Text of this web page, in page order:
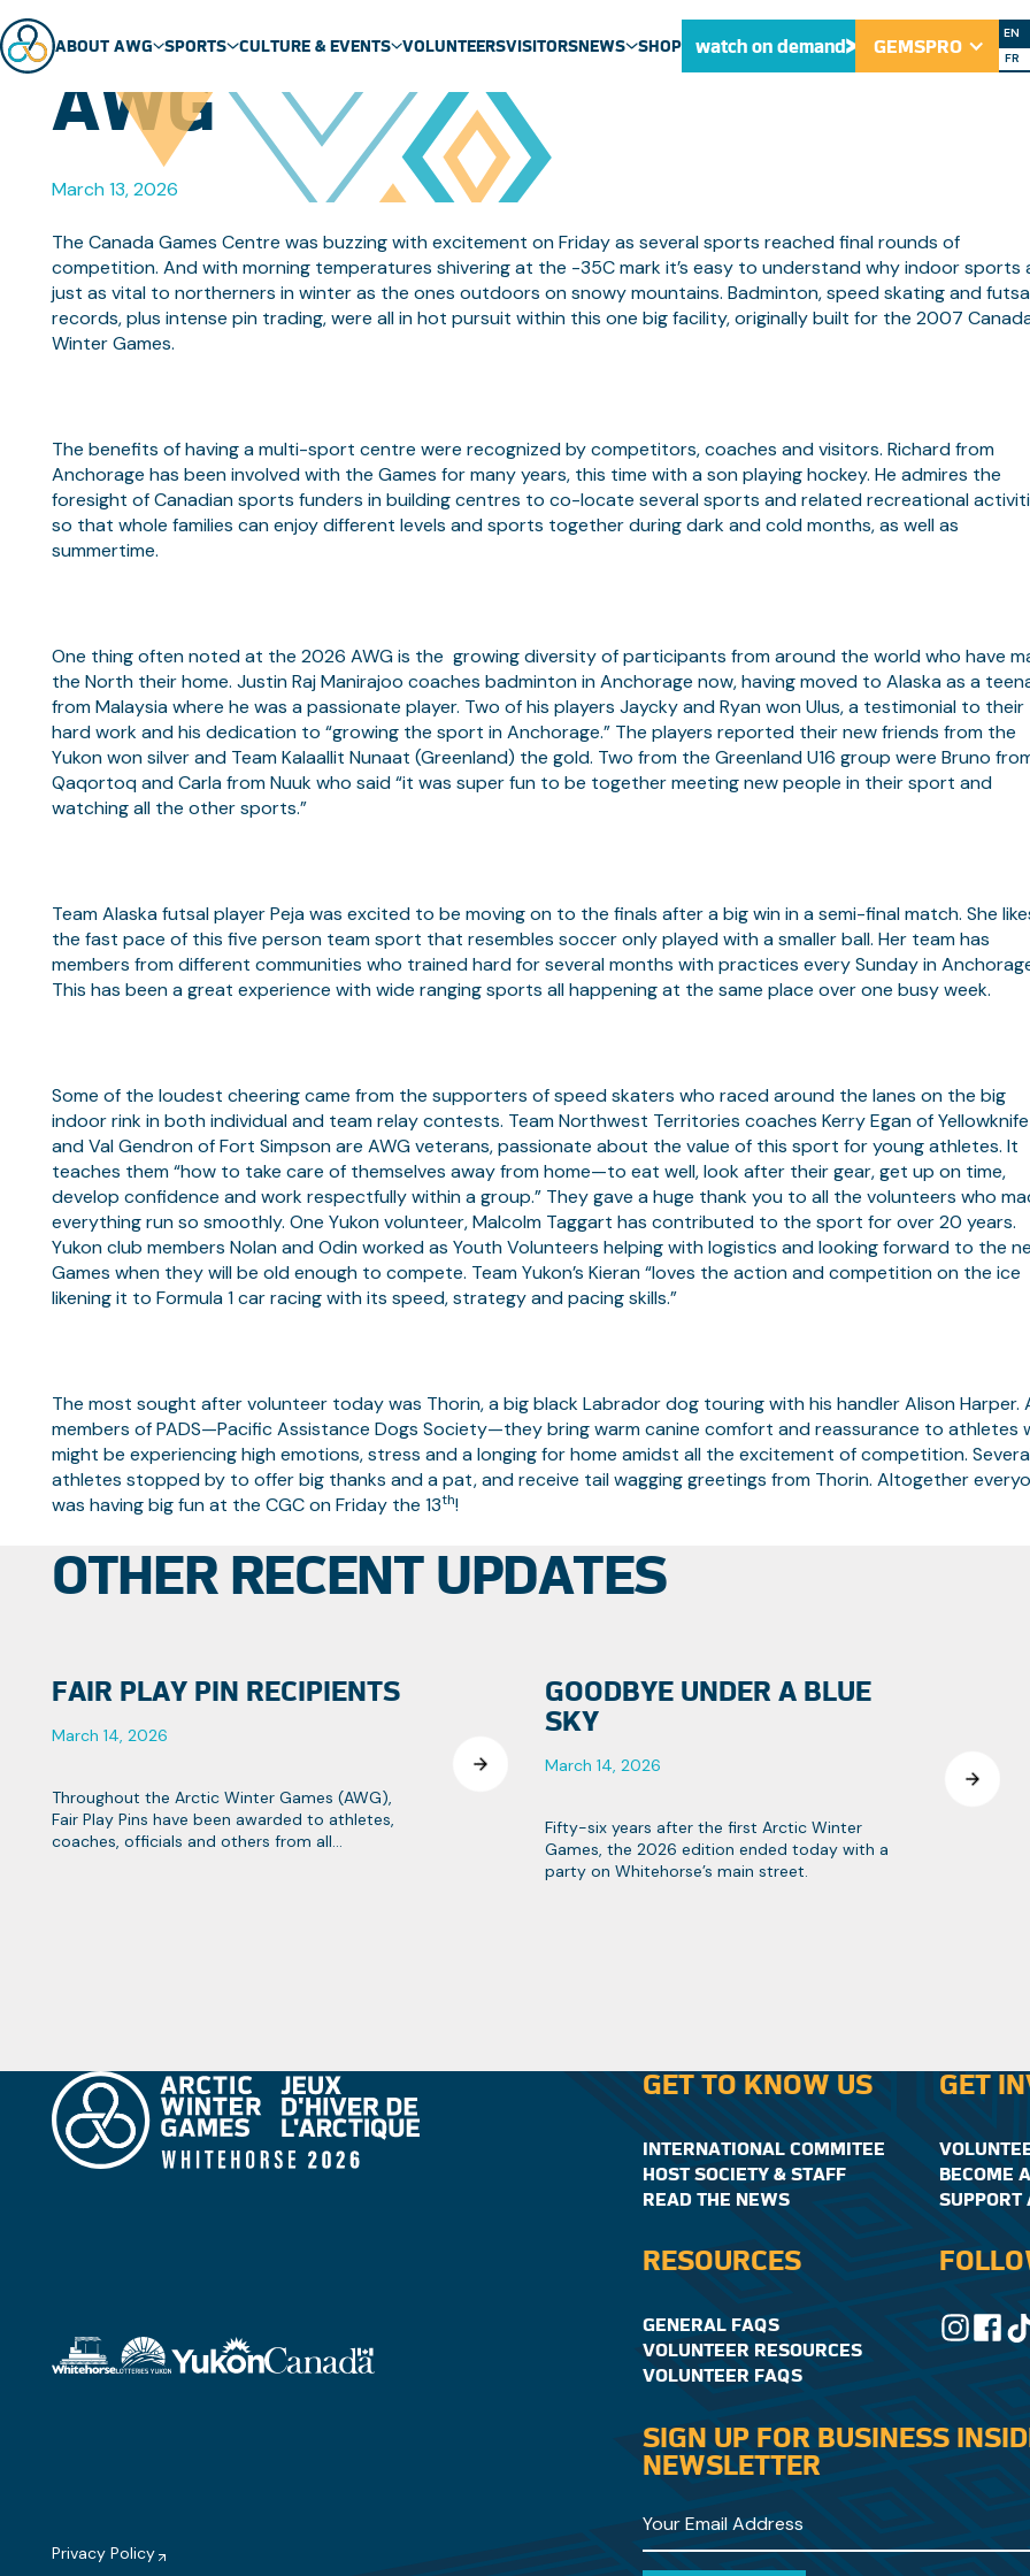
ABOUT AWG
ABOUT US
TEAMS
GENERAL FAQ
VENUES
PARTNERS
SPORTS
SPORT SCHEDULE
SPORTS
SPORT TECHNICAL PACKAGES
ARCTIC SPORTS
DENE GAMES
CULTURE & EVENTS
MASCOT
EVENTS
THEME SONG
VOLUNTEERSVISITORSNEWS SHOP watch on demand GEMSPRO
EN
FR
NEWCOMERS BRING SKILLS
AWG
March 13, 2026
The Canada Games Centre was buzzing with excitement on Friday as several sports reached final rounds of
competition. And with morning temperatures shivering at the -35C mark it’s easy to understand why indoor sports
just as vital to northerners in winter as the ones outdoors on snowy mountains. Badminton, speed skating and
records, plus intense pin trading, were all in hot pursuit within this one big facility, originally built for the 2007
Winter Games.
The benefits of having a multi-sport centre were recognized by competitors, coaches and visitors. Richard from
Anchorage has been involved with the Games for many years, this time with a son playing hockey. He admires the
foresight of Canadian sports funders in building centres to co-locate several sports and related recreational
so that whole families can enjoy different levels and sports together during dark and cold months, as well as
summertime.
One thing often noted at the 2026 AWG is the growing diversity of participants from around the world who have
the North their home. Justin Raj Manirajoo coaches badminton in Anchorage now, having moved to Alaska as a
from Malaysia where he was a passionate player. Two of his players Jaycky and Ryan won Ulus, a testimonial to their
hard work and his dedication to “growing the sport in Anchorage.” The players reported their new friends from the
Yukon won silver and Team Kalaallit Nunaat (Greenland) the gold. Two from the Greenland U16 group were Bruno
Qaqortoq and Carla from Nuuk who said “it was super fun to be together meeting new people in their sport and
watching all the other sports.”
Team Alaska futsal player Peja was excited to be moving on to the finals after a big win in a semi-final match. She
the fast pace of this five person team sport that resembles soccer only played with a smaller ball. Her team has
members from different communities who trained hard for several months with practices every Sunday in
This has been a great experience with wide ranging sports all happening at the same place over one busy week.
Some of the loudest cheering came from the supporters of speed skaters who raced around the lanes on the big
indoor rink in both individual and team relay contests. Team Northwest Territories coaches Kerry Egan of Yellowknife
and Val Gendron of Fort Simpson are AWG veterans, passionate about the value of this sport for young athletes. It
teaches them “how to take care of themselves away from home—to eat well, look after their gear, get up on time,
develop confidence and work respectfully within a group.” They gave a huge thank you to all the volunteers who
everything run so smoothly. One Yukon volunteer, Malcolm Taggart has contributed to the sport for over 20 years.
Yukon club members Nolan and Odin worked as Youth Volunteers helping with logistics and looking forward to the
Games when they will be old enough to compete. Team Yukon’s Kieran “loves the action and competition on the ice
likening it to Formula 1 car racing with its speed, strategy and pacing skills.”
The most sought after volunteer today was Thorin, a big black Labrador dog touring with his handler Alison Harper.
members of PADS—Pacific Assistance Dogs Society—they bring warm canine comfort and reassurance to athletes
might be experiencing high emotions, stress and a longing for home amidst all the excitement of competition.
athletes stopped by to offer big thanks and a pat, and receive tail wagging greetings from Thorin. Altogether
was having big fun at the CGC on Friday the 13th!
OTHER RECENT UPDATES
FAIR PLAY PIN RECIPIENTS
March 14, 2026
Throughout the Arctic Winter Games (AWG),
Fair Play Pins have been awarded to athletes,
coaches, officials and others from all
GOODBYE UNDER A BLUE
SKY
March 14, 2026
Fifty-six years after the first Arctic Winter
Games, the 2026 edition ended today with a
party on Whitehorse’s main street.
Privacy Policy
GET TO KNOW US
INTERNATIONAL COMMITEE
HOST SOCIETY & STAFF
READ THE NEWS
RESOURCES
GENERAL FAQS
VOLUNTEER RESOURCES
VOLUNTEER FAQS
GET
BECOME
SUPPORT
SIGN UP FOR BUSINESS
NEWSLETTER